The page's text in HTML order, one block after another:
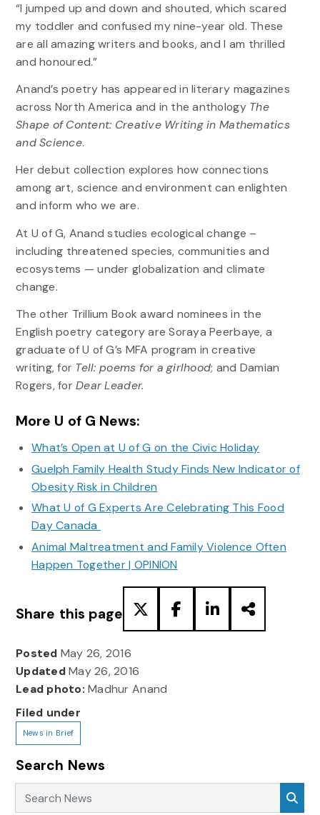
“I jumped up and down and shouted, which scared
my toddler and confused my nine-year old. These
are all amazing writers and books, and I am thrilled
and honoured.”
Anand’s poetry has appeared in literary magazines
across North America and in the anthology The
Shape of Content: Creative Writing in Mathematics
and Science.
Her debut collection explores how connections
among art, science and environment can enlighten
and inform who we are.
At U of G, Anand studies ecological change –
including threatened species, communities and
ecosystems — under globalization and climate
change.
The other Trillium Book award nominees in the
English poetry category are Soraya Peerbaye, a
graduate of U of G’s MFA program in creative
writing, for Tell: poems for a girlhood; and Damian
Rogers, forDear Leader.
More U of G News:
What’s Open at U of G on the Civic Holiday
Guelph Family Health Study Finds New Indicator of
Obesity Risk in Children
What U of G Experts Are Celebrating This Food
Day Canada
Animal Maltreatment and Family Violence Often
Happen Together | OPINION
Share this page
Posted May 26, 2016
UpdatedMay 26, 2016
Lead photo: Madhur Anand
Filed under
News in Brief
Search News
Search News